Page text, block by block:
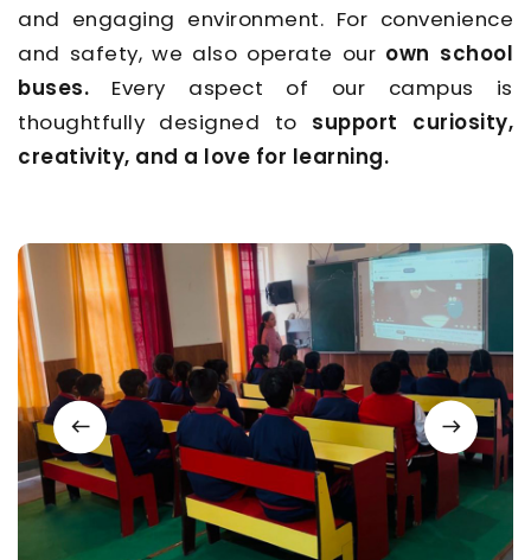
and engaging environment. For convenience
and safety, we also operate our own school
buses. Every aspect of our campus is
thoughtfully designed to support curiosity,
creativity, and a love for learning.